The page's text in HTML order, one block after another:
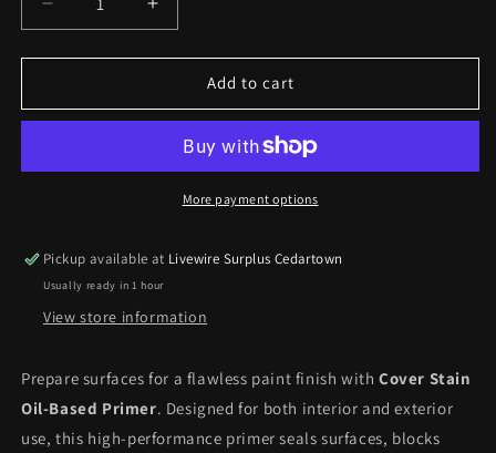
Decrease
quantity
for
Stain
Interior/Exterior
only*
Increase
quantity
for
Stain
Base
Interior/Exterior
Primer
only*
Add to cart
More payment options
Pickup available at Livewire Surplus Cedartown
Usually ready in 1 hour
View store information
Prepare surfaces for a flawless paint finish with Cover Stain
Oil-Based Primer. Designed for both interior and exterior
use, this high-performance primer seals surfaces, blocks